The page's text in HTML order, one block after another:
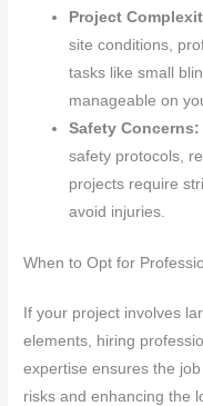
Project
site conditions,
tasks like small
manageable on
Safety Concerns:
safety protocols,
projects require
avoid injuries.
When to Opt for
If your project involves
elements, hiring
expertise ensures the
risks and enhancing the